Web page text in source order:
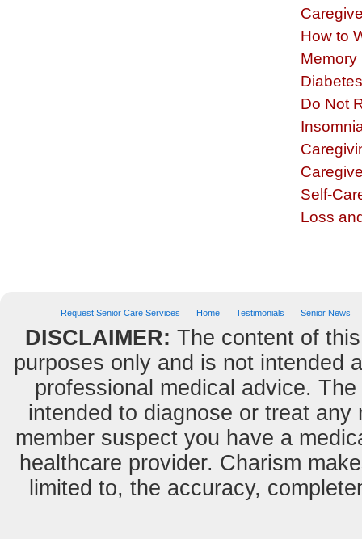
How to
Memory
Do Not
Self-
Loss
Request Senior Care Services Home Testimonials Senior News
DISCLAIMER: The content of
purposes only and is not intended
professional medical advice.
intended to diagnose or treat
member suspect you have a
healthcare provider. Charism
limited to, the accuracy,